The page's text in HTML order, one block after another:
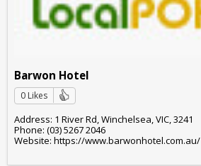
Barwon Hotel
0 Likes
Address: 1 River Rd, Winchelsea, VIC, 3241
Phone: (03) 5267 2046
Website: https://www.barwonhotel.com.au/